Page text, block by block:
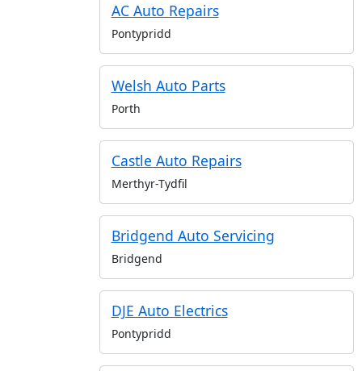
AC Auto Repairs
Pontypridd
Welsh Auto Parts
Porth
Castle Auto Repairs
Merthyr-Tydfil
Bridgend Auto Servicing
Bridgend
DJE Auto Electrics
Pontypridd